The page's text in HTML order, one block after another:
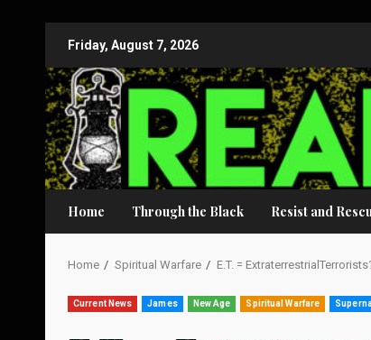
content
Friday, August 7, 2026
Home Through the Black Resist and
Home Spiritual Warfare E.T. =
Current News James New Age Spiritual Warfare